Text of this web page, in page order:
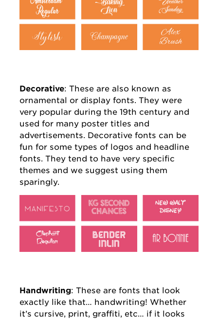
Decorative: These are also known as
ornamental or display fonts. They were
very popular during the 19th century and
used for many poster titles and
advertisements. Decorative fonts can be
fun for some types of logos and headline
fonts. They tend to have very specific
themes and we suggest using them
sparingly.
Handwriting: These are fonts that look
exactly like that… handwriting! Whether
it’s cursive, print, graffiti, etc… if it looks